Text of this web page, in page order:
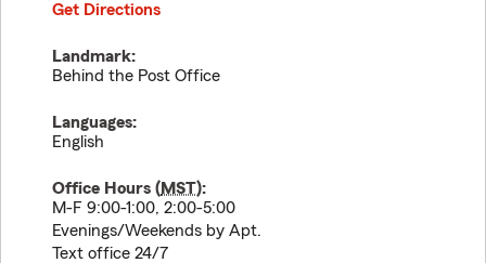
Get Directions
Landmark:
Behind the Post Office
Languages:
English
Office Hours (MST):
M-F 9:00-1:00, 2:00-5:00
Evenings/Weekends by Apt.
Text office 24/7